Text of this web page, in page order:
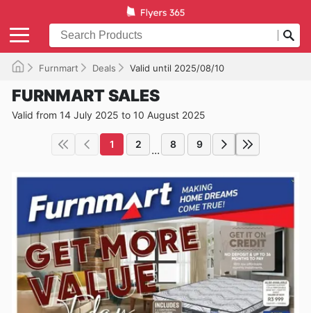
Furnmart Deals Valid until 2025/08/10
FURNMART SALES
Valid from 14 July 2025 to 10 August 2025
1 2 ... 8 9